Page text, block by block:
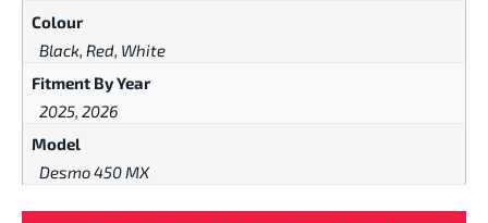
Colour
Black, Red, White
Fitment By Year
2025, 2026
Model
Desmo 450 MX